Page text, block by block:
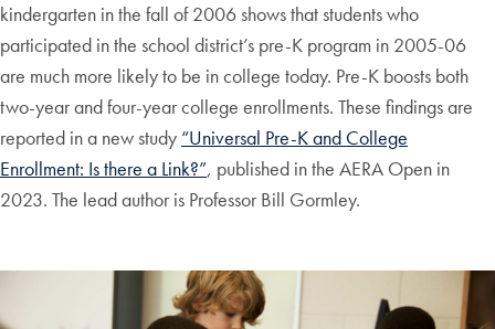
kindergarten in the fall of 2006 shows that students who
participated in the school district’s pre-K program in 2005-06
are much more likely to be in college today. Pre-K boosts both
two-year and four-year college enrollments. These findings are
reported in a new study “Universal Pre-K and College
Enrollment: Is there a Link?”, published in the AERA Open in
2023. The lead author is Professor Bill Gormley.